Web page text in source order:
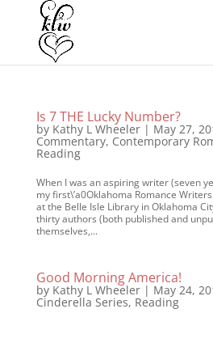
Is 7 THE Lucky Number?
by Kathy L Wheeler| May 27,
Commentary, Contemporary
Reading
When I was an aspiring writer (seven
my first\’a0Oklahoma Romance
at the Belle Isle Library in Oklahoma
thirty authors (both published and
themselves,...
Good Morning America!
by Kathy L Wheeler| May 24,
Cinderella Series, Reading